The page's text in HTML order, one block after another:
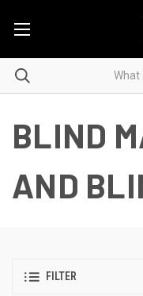
BLIND
AND
FILTER